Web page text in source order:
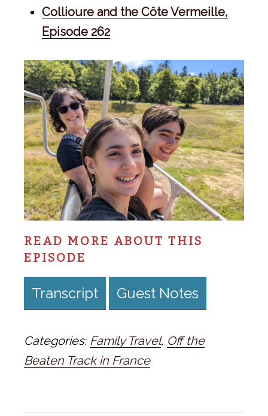
Collioure and the Côte Vermeille,
Episode 262
READ MORE ABOUT THIS
EPISODE
Transcript Guest Notes
Categories: Family Travel, Off the
Beaten Track in France